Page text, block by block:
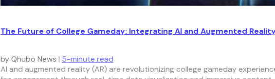
The Future of College Gameday: Integrating AI and Augmented
by Qhubo News | 5-minute read
AI and augmented reality (AR) are revolutionizing college gameday